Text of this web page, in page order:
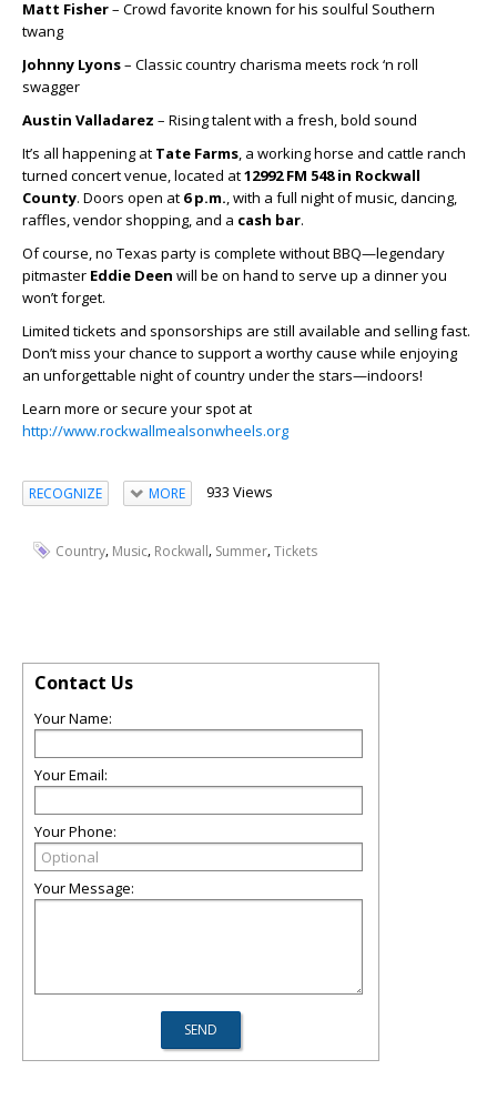
Matt Fisher– Crowd favorite known for his soulful Southern
twang
Johnny Lyons– Classic country charisma meets rock ‘n roll
swagger
Austin Valladarez – Rising talent with a fresh, bold sound
It’s all happening at Tate Farms, a working horse and cattle ranch
turned concert venue, located at12992 FM 548 in Rockwall
County. Doors open at 6 p.m., with a full night of music, dancing,
raffles, vendor shopping, and a cash bar.
Of course, no Texas party is complete without BBQ—legendary
pitmaster Eddie Deen will be on hand to serve up a dinner you
won’t forget.
Limited tickets and sponsorships are still available and selling fast.
Don’t miss your chance to support a worthy cause while enjoying
an unforgettable night of country under the stars—indoors!
Learn more or secure your spot at
http://www.rockwallmealsonwheels.org
RECOGNIZE MORE 933 Views
Country, Music, Rockwall, Summer,Tickets
Contact Us
Your Name:
Your Email:
Your Phone:
Your Message: